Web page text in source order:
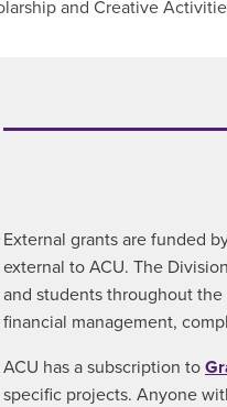
and Creative
External grants are funded
external to ACU. The
and students throughout
financial management,
ACU has a subscription to
specific projects. Anyone